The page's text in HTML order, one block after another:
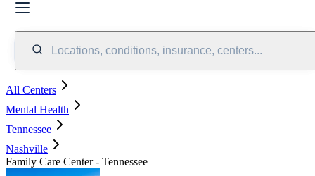
Locations, conditions, insurance, centers...
All Centers
Mental Health
Tennessee
Nashville
Family Care Center - Tennessee